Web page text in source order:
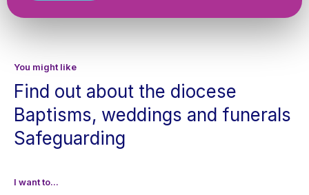
You might like
Find out about the diocese
Baptisms, weddings and funerals
Safeguarding
I want to...